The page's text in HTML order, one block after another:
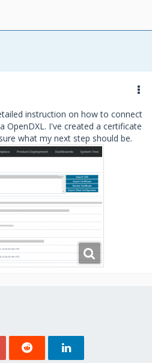
instruction on how to connect
OpenDXL. I've created a certificate
what my next step should be.